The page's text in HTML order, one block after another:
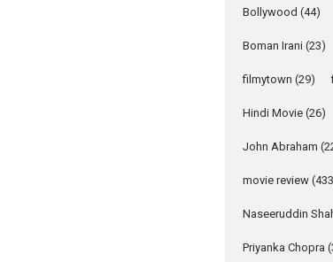
Action
Movies A-Z #
Film Festivals
Bollywood (44)
Boman Irani (23)
filmytown (29)
Hindi Movie (26)
John Abraham
movie review
Naseeruddin
Priyanka Chopra